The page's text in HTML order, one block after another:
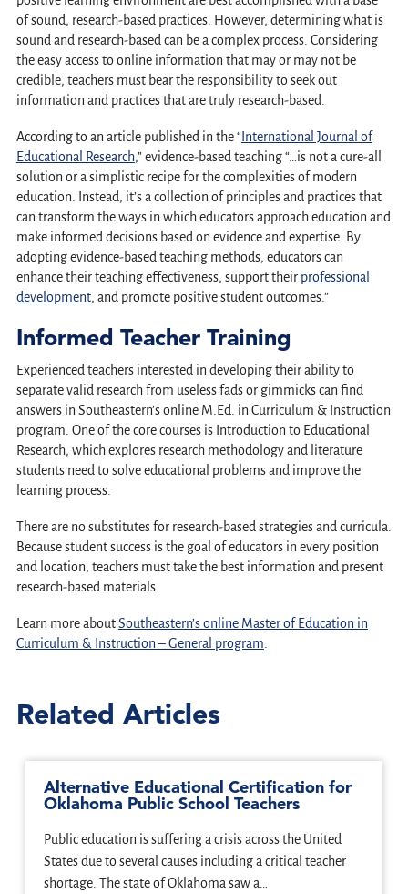
of sound, research-based practices. However, determining what is
sound and research-based can be a complex process. Considering
the easy access to online information that may or may not be
credible, teachers must bear the responsibility to seek out
information and practices that are truly research-based.
According to an article published in the “ International Journal of
Educational Research,” evidence-based teaching “…is not a cure-all
solution or a simplistic recipe for the complexities of modern
education. Instead, it’s a collection of principles and practices that
can transform the ways in which educators approach education and
make informed decisions based on evidence and expertise. By
adopting evidence-based teaching methods, educators can
enhance their teaching effectiveness, support their professional
development, and promote positive student outcomes.”
Informed Teacher Training
Experienced teachers interested in developing their ability to
separate valid research from useless fads or gimmicks can find
answers in Southeastern’s online M.Ed. in Curriculum & Instruction
program. One of the core courses is Introduction to Educational
Research, which explores research methodology and literature
students need to solve educational problems and improve the
learning process.
There are no substitutes for research-based strategies and curricula.
Because student success is the goal of educators in every position
and location, teachers must take the best information and present
research-based materials.
Learn more aboutSoutheastern’s online Master of Education in
Curriculum & Instruction – General program
Related Articles
Alternative Educational Certification for
Oklahoma Public School Teachers
Public education is suffering a crisis across the United
States due to several causes including a critical teacher
shortage. The state of Oklahoma saw a…